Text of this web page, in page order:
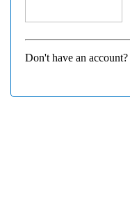
Don't have an account?